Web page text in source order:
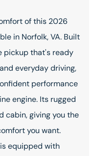
of this 2026
in Norfolk, VA. Built
pickup that's ready
everyday driving,
performance
engine. Its rugged
cabin, giving you the
you want.
equipped with